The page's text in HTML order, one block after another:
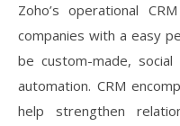
Zoho’s operational
companies with a easy
be custom-made,
automation. CRM
help strengthen